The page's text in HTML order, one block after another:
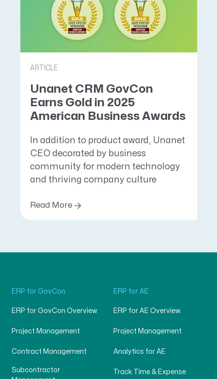
ARTICLE
Unanet CRM GovCon
Earns Gold in 2025
American Business Awards
In addition to product award, Unanet
CEO decorated by business
community for modern technology
and thriving company culture
Read More
ERP for GovCon
ERP for GovCon Overview
Project Management
Contract Management
Subcontractor
ERP for AE
ERP for AE Overview
Project Management
Analytics for AE
Track Time & Expense